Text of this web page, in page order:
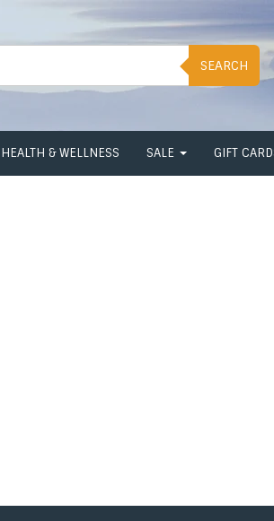
SEARCH
HEALTH & WELLNESS SALE GIFT